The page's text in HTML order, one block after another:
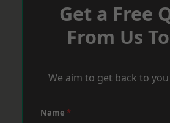
Get a Free
From Us
We aim to get back to
Name *